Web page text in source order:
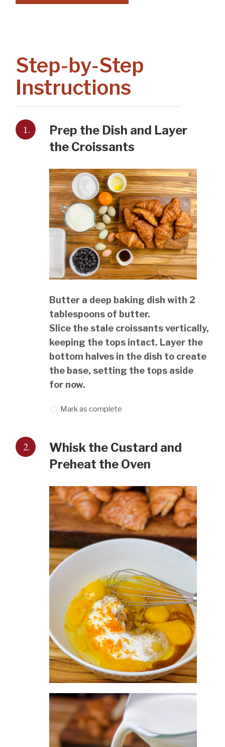
Step-by-Step
Instructions
1.
Prep the Dish and Layer
the Croissants
Butter a deep baking dish with 2
tablespoons of butter.
Slice the stale croissants vertically,
keeping the tops intact. Layer the
bottom halves in the dish to create
the base, setting the tops aside
for now.
Mark as complete
2.
Whisk the Custard and
Preheat the Oven